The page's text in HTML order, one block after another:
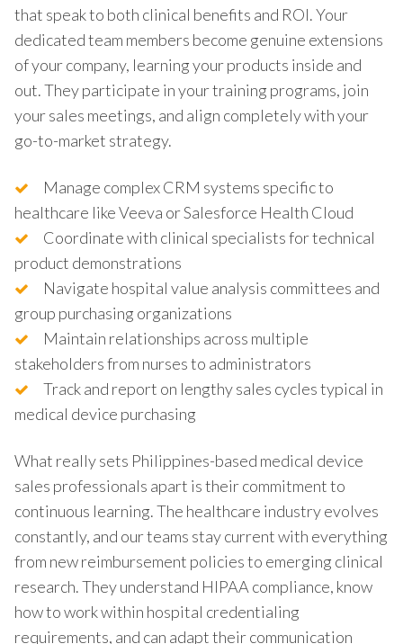
that speak to both clinical benefits and ROI. Your
dedicated team members become genuine extensions
of your company, learning your products inside and
out. They participate in your training programs, join
your sales meetings, and align completely with your
go-to-market strategy.
Manage complex CRM systems specific to
healthcare like Veeva or Salesforce Health Cloud
Coordinate with clinical specialists for technical
product demonstrations
Navigate hospital value analysis committees and
group purchasing organizations
Maintain relationships across multiple
stakeholders from nurses to administrators
Track and report on lengthy sales cycles typical in
medical device purchasing
What really sets Philippines-based medical device
sales professionals apart is their commitment to
continuous learning. The healthcare industry evolves
constantly, and our teams stay current with everything
from new reimbursement policies to emerging clinical
research. They understand HIPAA compliance, know
how to work within hospital credentialing
requirements, and can adapt their communication